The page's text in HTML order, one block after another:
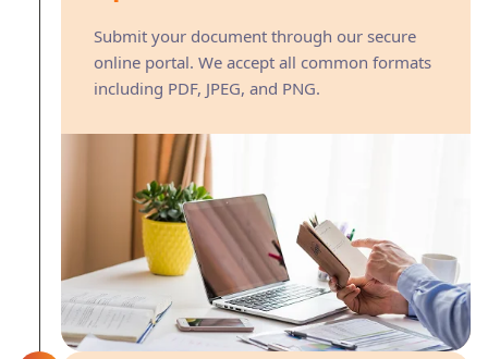
Submit your document through our secure
online portal. We accept all common formats
including PDF, JPEG, and PNG.